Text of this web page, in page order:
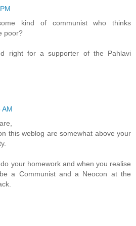
kind of communist who thinks
poor?
right for a supporter of the Pahlavi
AM
this weblog are somewhat above your
your homework and when you realise
a Communist and a Neocon at the